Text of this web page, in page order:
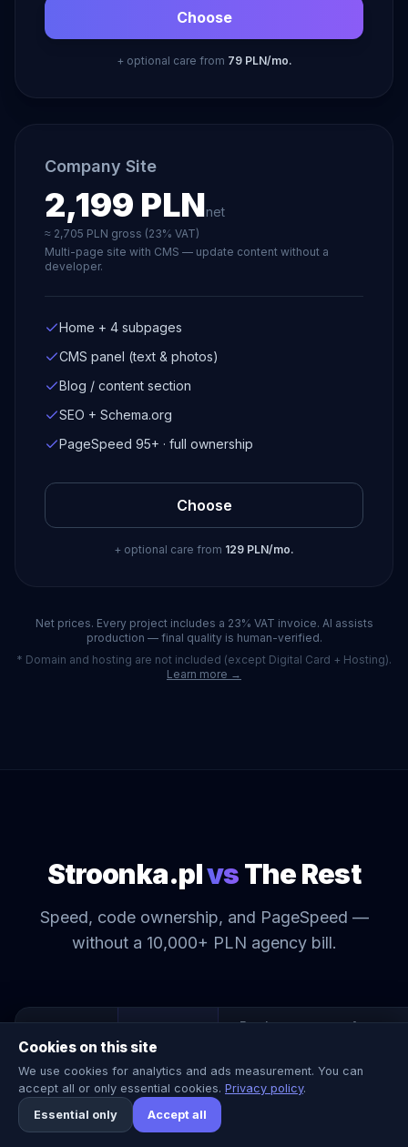
Choose
+ optional care from 79 PLN/mo.
Company Site
2,199 PLNnet
≈ 2,705 PLN gross (23% VAT)
Multi-page site with CMS — update content without a
developer.
Home + 4 subpages
CMS panel (text & photos)
Blog / content section
SEO + Schema.org
PageSpeed 95+ · full ownership
Choose
+ optional care from 129 PLN/mo.
Net prices. Every project includes a 23% VAT invoice. AI assists
production — final quality is human-verified.
* Domain and hosting are not included (except Digital Card + Hosting).
Learn more →
Stroonka.plvsThe Rest
Speed, code ownership, and PageSpeed —
without a 10,000+ PLN agency bill.
Freelancer Agency
Price (net)
449–
2,199 PLN
3k–8k PLN 10k+ PLN
Delivery time 7 days
Cookies on this site
We use cookies for analytics and ads measurement. You can
accept all or only essential cookies. Privacy policy.
Essential only
Accept all